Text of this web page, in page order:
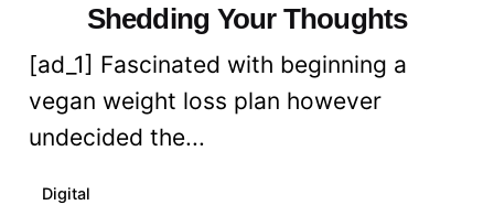
Shedding Your Thoughts
[ad_1] Fascinated with beginning a
vegan weight loss plan however
undecided the...
Digital